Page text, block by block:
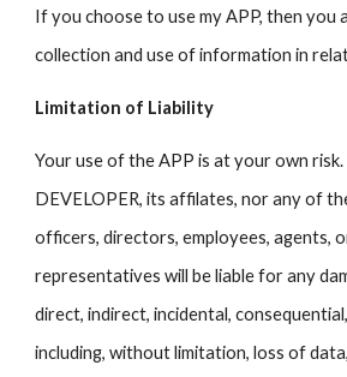
If you choose to use my APP, then you
collection and use of information in
Limitation of Liability
Your use of the APP is at your own
DEVELOPER, its affilates, nor any of
officers, directors, employees, agents,
representatives will be liable for any
direct, indirect, incidental,
including, without limitation, loss of